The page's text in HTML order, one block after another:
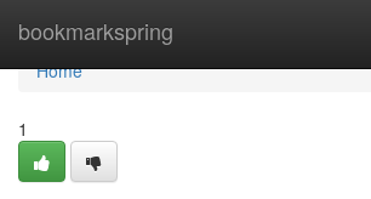
bookmarkspring
Home
Home
1